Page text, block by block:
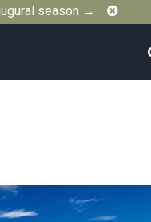
season → Close